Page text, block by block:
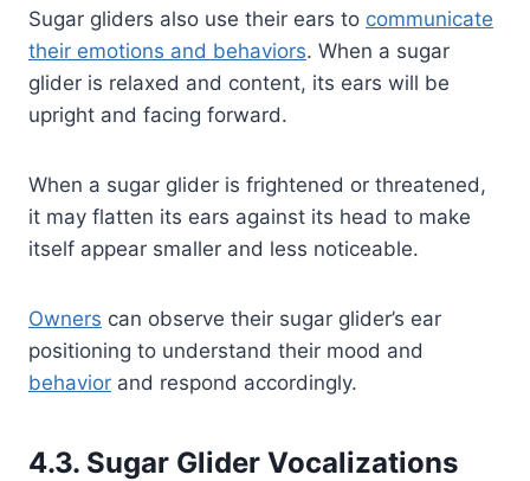
Sugar gliders also use their ears to communicate
their emotions and behaviors. When a sugar
glider is relaxed and content, its ears will be
upright and facing forward.
When a sugar glider is frightened or threatened,
it may flatten its ears against its head to make
itself appear smaller and less noticeable.
Owners can observe their sugar glider’s ear
positioning to understand their mood and
behavior and respond accordingly.
4.3. Sugar Glider Vocalizations